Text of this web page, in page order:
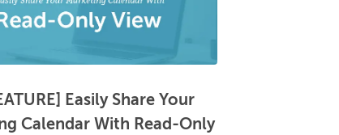
Easily Share Your
Calendar With Read-Only